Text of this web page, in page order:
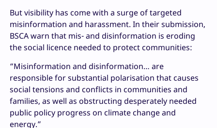
But visibility has come with a surge of targeted
misinformation and harassment. In their submission,
BSCA warn that mis- and disinformation is eroding
the social licence needed to protect communities:
“Misinformation and disinformation… are
responsible for substantial polarisation that causes
social tensions and conflicts in communities and
families, as well as obstructing desperately needed
public policy progress on climate change and
energy.”